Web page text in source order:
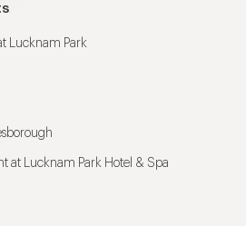
Lucknam Park
at Lucknam Park Hotel & Spa